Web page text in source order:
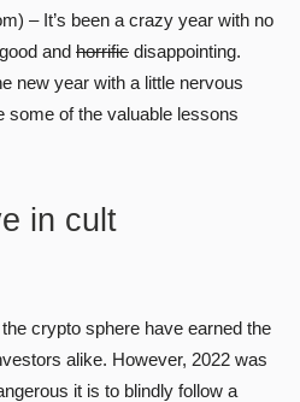
– It’s been a crazy year with no
and horrific disappointing.
new year with a little nervous
some of the valuable lessons
in cult
crypto sphere have earned the
alike. However, 2022 was
it is to blindly follow a